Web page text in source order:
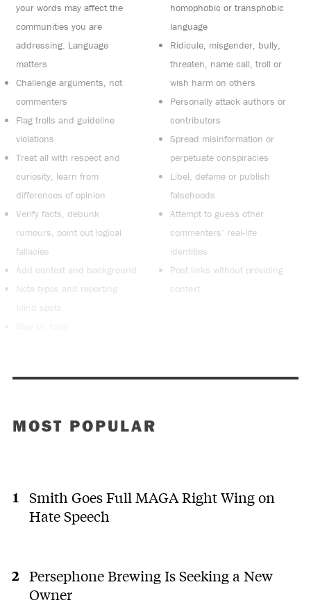
your words may affect the
communities you are
addressing. Language
matters
Challenge arguments, not
commenters
Flag trolls and guideline
violations
Treat all with respect and
curiosity, learn from
differences of opinion
Verify facts, debunk
rumours, point out logical
fallacies
Add context and background
Note typos and reporting
blind spots
homophobic or transphobic
language
Ridicule, misgender, bully,
threaten, name call, troll or
wish harm on others
Personally attack authors or
contributors
Spread misinformation or
perpetuate conspiracies
Libel, defame or publish
falsehoods
Attempt to guess other
commenters’ real-life
identities
Post links without providing
context
MOST POPULAR
Smith Goes Full MAGA Right Wing on
Hate Speech
Persephone Brewing Is Seeking a New
Owner